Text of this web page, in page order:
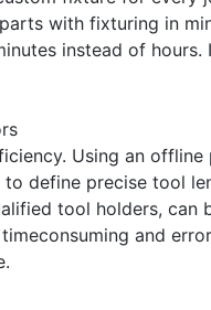
with fixturing in
instead of hours.
Using an
define precise tool
tool holders, can
and